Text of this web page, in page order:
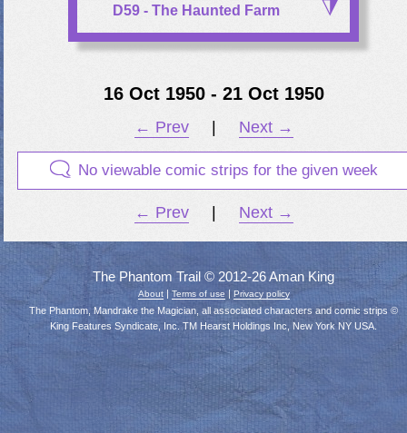
D59 - The Haunted Farm
16 Oct 1950 - 21 Oct 1950
← Prev Next →
No viewable comic strips for the given week
← Prev Next →
The Phantom Trail © 2012-26 Aman King
About| Terms of use Privacy policy
The Phantom, Mandrake the Magician, all associated characters and comic strips ©
King Features Syndicate, Inc. TM Hearst Holdings Inc, New York NY USA.